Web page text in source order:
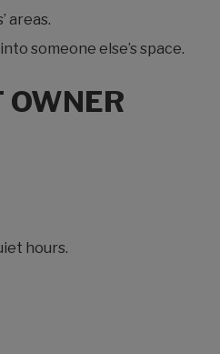
areas.
someone else’s space.
OWNER
hours.